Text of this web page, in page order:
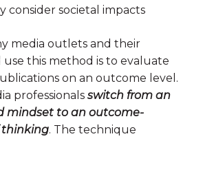
consider societal impacts
media outlets and their
this method is to evaluate
on an outcome level.
professionals switch from an
mindset to an outcome-
thinking. The technique